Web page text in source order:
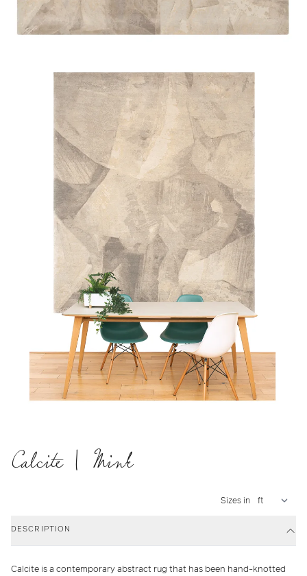
Calcite | Mink
Sizes in
DESCRIPTION
Calcite is a contemporary abstract rug that has been hand-knotted